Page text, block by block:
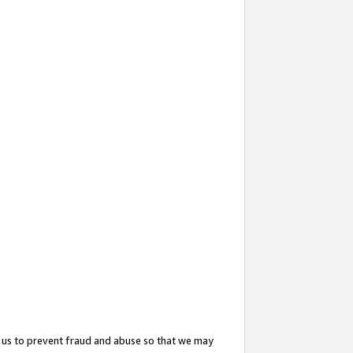
to prevent fraud and abuse so that we may